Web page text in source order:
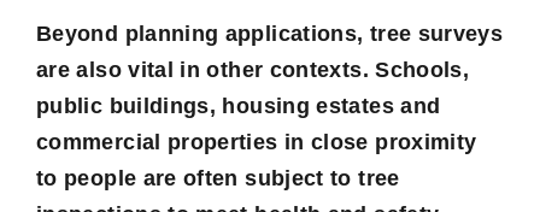
Beyond planning applications, tree surveys
are also vital in other contexts. Schools,
public buildings, housing estates and
commercial properties in close proximity
to people are often subject to tree